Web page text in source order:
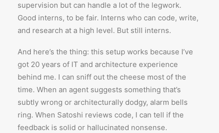
supervision but can handle a lot of the legwork.
Good interns, to be fair. Interns who can code, write,
and research at a high level. But still interns.
And here’s the thing: this setup works because I’ve
got 20 years of IT and architecture experience
behind me. I can sniff out the cheese most of the
time. When an agent suggests something that’s
subtly wrong or architecturally dodgy, alarm bells
ring. When Satoshi reviews code, I can tell if the
feedback is solid or hallucinated nonsense.